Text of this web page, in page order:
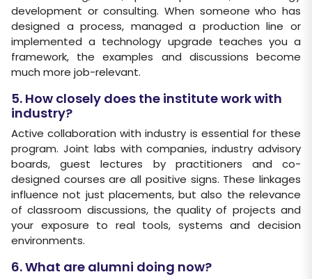
development or consulting. When someone who has
designed a process, managed a production line or
implemented a technology upgrade teaches you a
framework, the examples and discussions become
much more job-relevant.
5. How closely does the institute work with
industry?
Active collaboration with industry is essential for these
program. Joint labs with companies, industry advisory
boards, guest lectures by practitioners and co-
designed courses are all positive signs. These linkages
influence not just placements, but also the relevance
of classroom discussions, the quality of projects and
your exposure to real tools, systems and decision
environments.
6. What are alumni doing now?